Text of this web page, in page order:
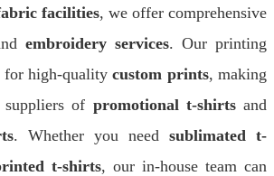
facilities, we offer comprehensive
embroidery services. Our printing
for high-qualitycustom prints, making
of promotional t-shirtsand
. Whether you need sublimated t-
t-shirts, our in-house team can